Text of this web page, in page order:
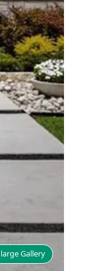
Gallery